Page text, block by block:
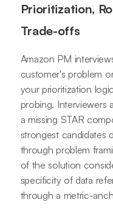
Prioritization,
Trade-offs
Amazon PM
customer's problem
your prioritization
probing. Interviewers
a missing STAR
strongest candidates
through problem
of the solution
specificity of data
through a metric-